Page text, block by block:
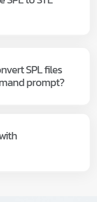
SPL files
prompt?